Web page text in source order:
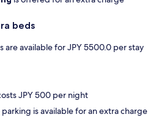
beds
are available for JPY 5500.0 per stay
JPY 500 per night
is available for an extra charge